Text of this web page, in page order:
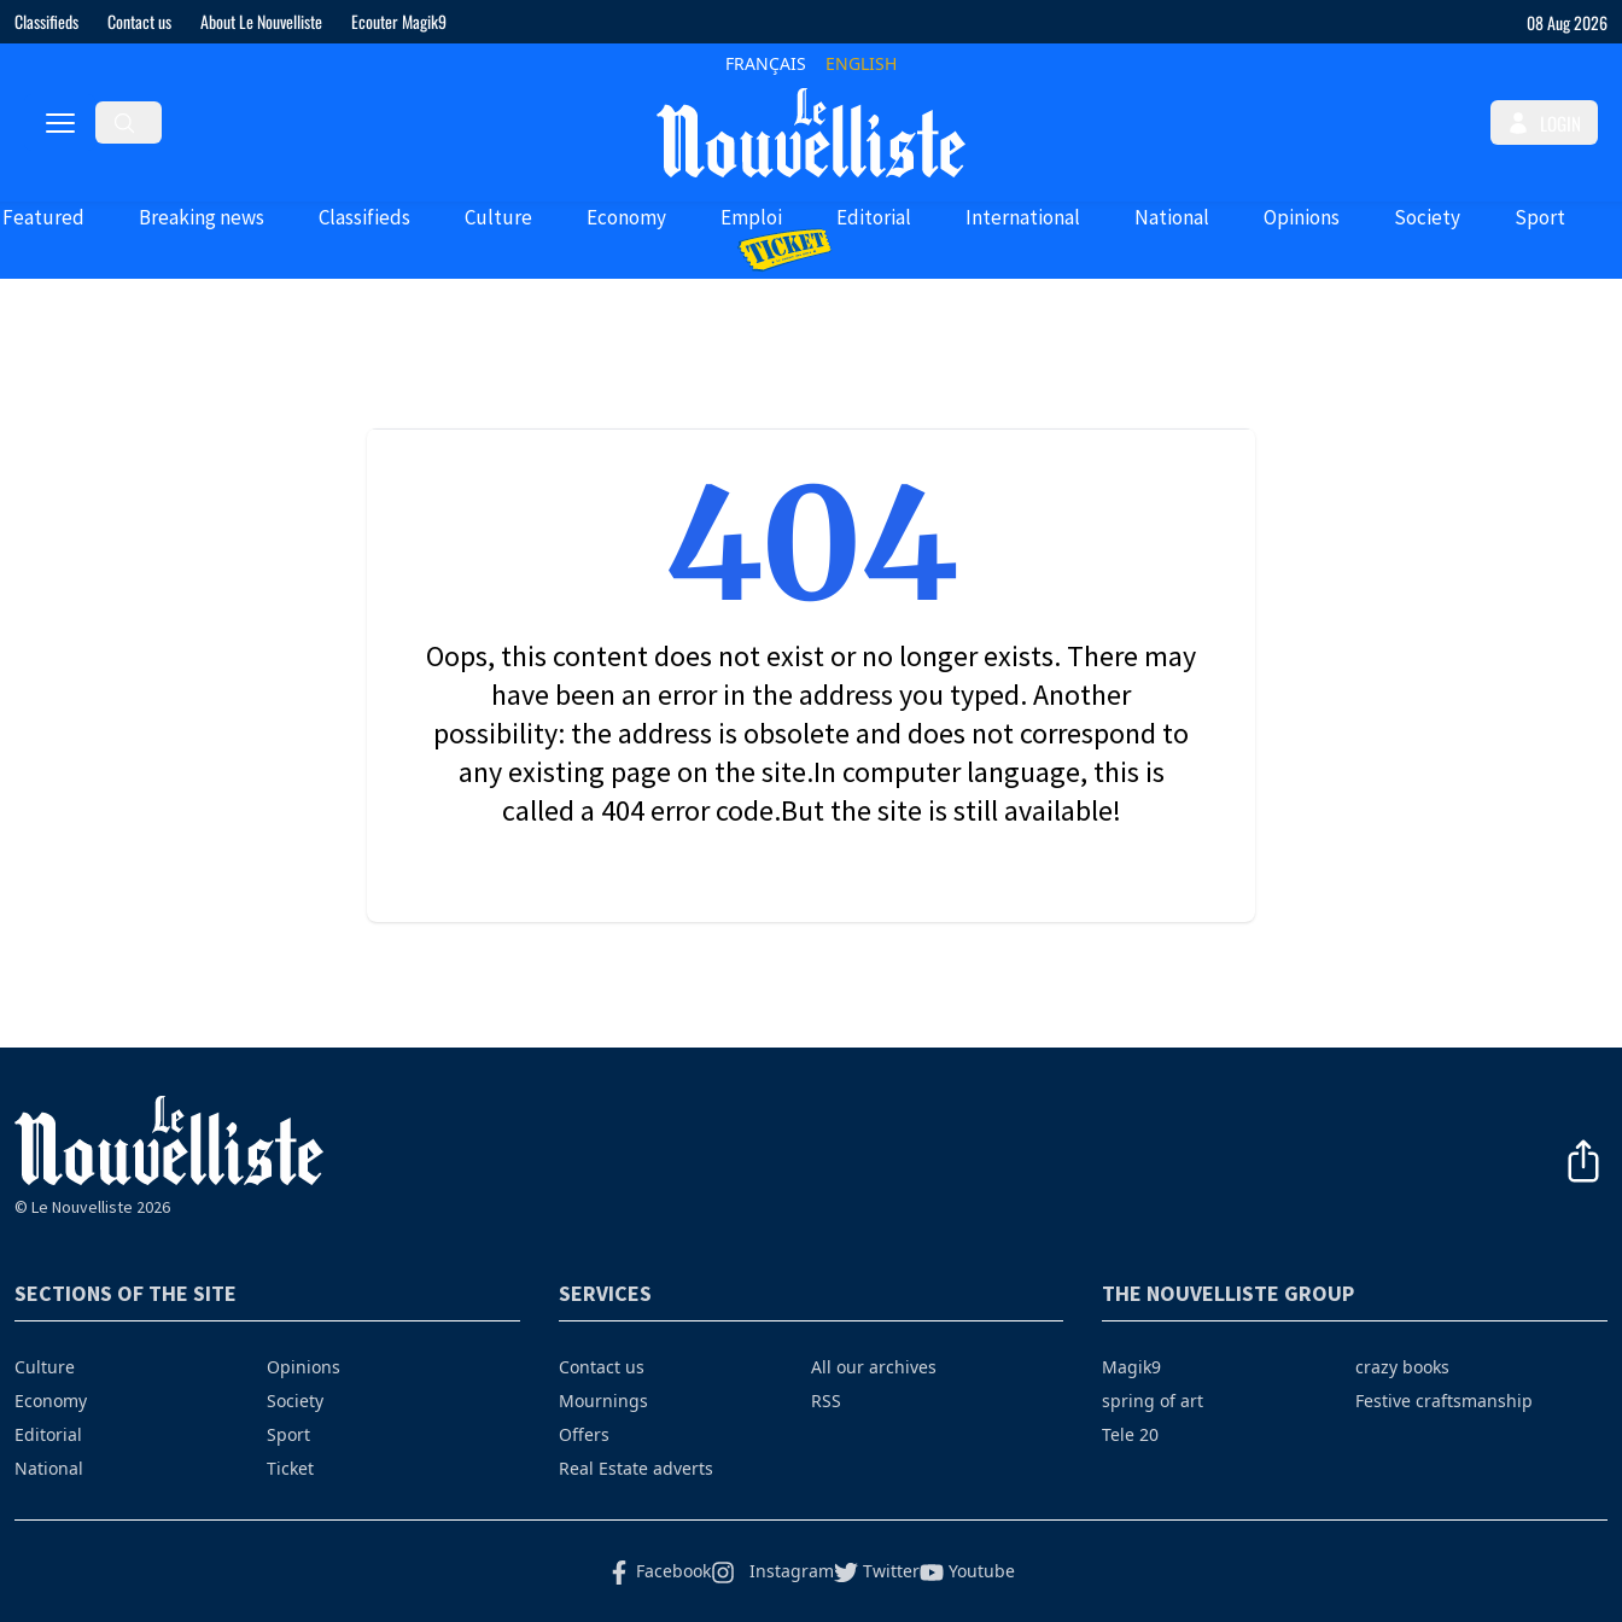
Classifieds Contact us About Le Nouvelliste Ecouter Magik9 08 Aug 2026
FRANÇAIS ENGLISH
Featured Breaking news Classifieds Culture Economy Emploi Editorial International National Opinions Society Sport
404
Oops, this content does not exist or no longer exists. There may
have been an error in the address you typed. Another
possibility: the address is obsolete and does not correspond to
any existing page on the site.In computer language, this is
called a 404 error code.But the site is still available!
© Le Nouvelliste 2026
SECTIONS OF THE SITE
Culture
Economy
Editorial
National
Opinions
Society
Sport
Ticket
SERVICES
Contact us
Mournings
Offers
Real Estate adverts
All our archives
RSS
THE NOUVELLISTE GROUP
Magik9
spring of art
Tele 20
crazy books
Festive craftsmanship
Facebook Instagram Twitter Youtube